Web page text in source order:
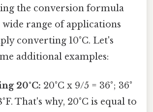
the conversion formula
range of applications
converting 10°C. Let's
additional examples:
20°C: 20°C x 9/5 = 36°; 36°
That's why, 20°C is equal to